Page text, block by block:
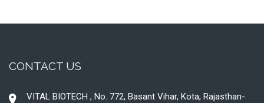
CONTACT US
VITAL BIOTECH , No. 772, Basant Vihar, Kota, Rajasthan-